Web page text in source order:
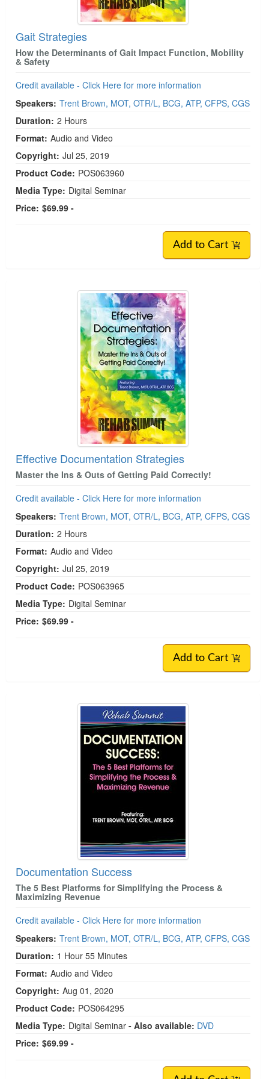
Gait Strategies
How the Determinants of Gait Impact Function, Mobility
& Safety
Credit available - Click Here for more information
Speakers: Trent Brown, MOT, OTR/L, BCG, ATP, CFPS, CGS
Duration: 2 Hours
Format: Audio and Video
Copyright: Jul 25, 2019
Product Code: POS063960
Media Type: Digital Seminar
Price: $69.99 -
Add to Cart
Effective Documentation Strategies
Master the Ins & Outs of Getting Paid Correctly!
Credit available - Click Here for more information
Speakers: Trent Brown, MOT, OTR/L, BCG, ATP, CFPS, CGS
Duration: 2 Hours
Format: Audio and Video
Copyright: Jul 25, 2019
Product Code: POS063965
Media Type: Digital Seminar
Price: $69.99 -
Add to Cart
Documentation Success
The 5 Best Platforms for Simplifying the Process &
Maximizing Revenue
Credit available - Click Here for more information
Speakers: Trent Brown, MOT, OTR/L, BCG, ATP, CFPS, CGS
Duration: 1 Hour 55 Minutes
Format: Audio and Video
Copyright: Aug 01, 2020
Product Code: POS064295
Media Type: Digital Seminar - Also available: DVD
Price: $69.99 -